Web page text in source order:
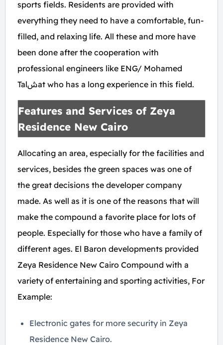
sports fields. Residents are provided with
everything they need to have a comfortable, fun-
filled, and relaxing life. All these and more have
been done after the cooperation with
professional engineers like ENG/ Mohamed
Talشat who has a long experience in this field.
Features and Services of Zeya
Residence New Cairo
Allocating an area, especially for the facilities and
services, besides the green spaces was one of
the great decisions the developer company
made. As well as it is one of the reasons that will
make the compound a favorite place for lots of
people. Especially for those who have a family of
different ages. El Baron developments provided
Zeya Residence New Cairo Compound with a
variety of entertaining and sporting activities, For
Example:
Electronic gates for more security in Zeya
Residence New Cairo.